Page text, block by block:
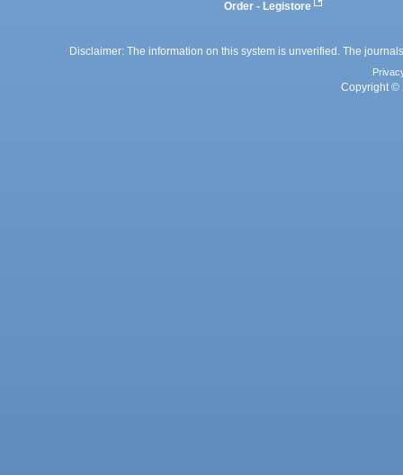
Order - Legistore
Disclaimer: The information on this system is unverified. The
Copyright ©